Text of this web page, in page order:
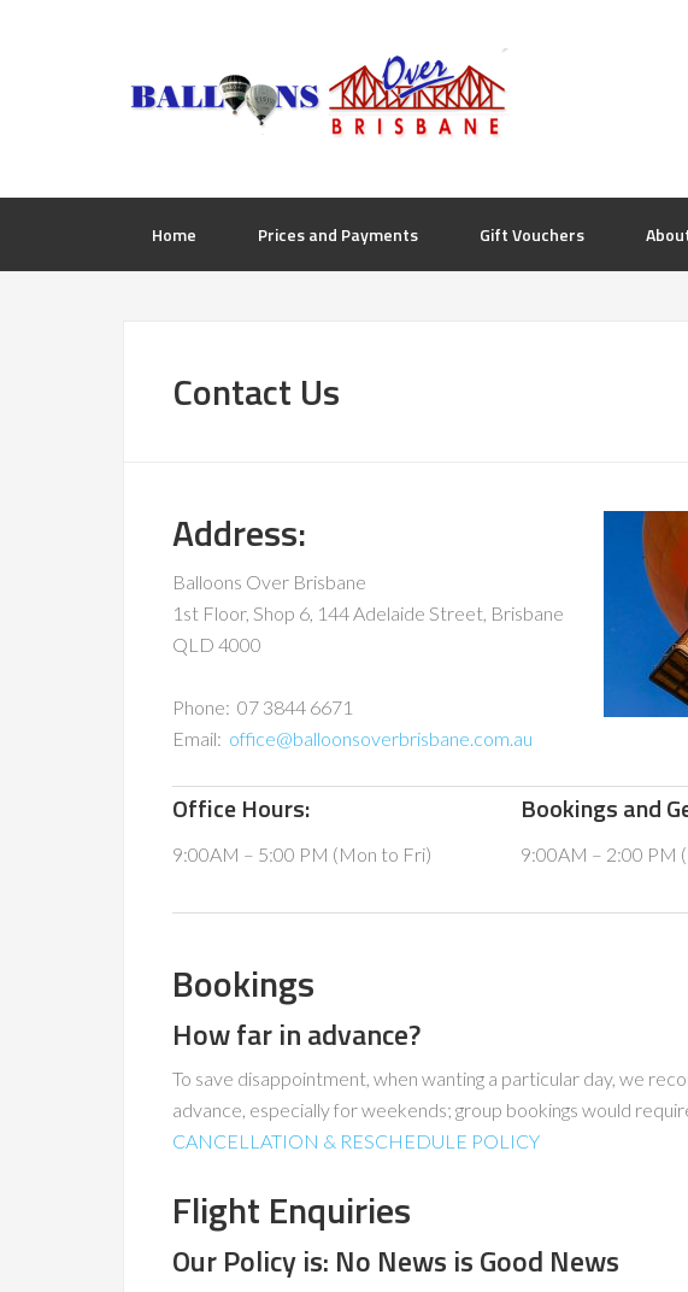
Home Prices and Payments Gift Vouchers
Contact Us
Address:
Balloons Over Brisbane
1st Floor, Shop 6, 144 Adelaide Street, Brisbane
QLD 4000
Phone: 07 3844 6671
Email: office@balloonsoverbrisbane.com.au
Office Hours:
9:00AM – 5:00 PM (Mon to Fri)
Bookings and
9:00AM – 2:00 PM (
Bookings
How far in advance?
To save disappointment, when wanting a particular day, we
advance, especially for weekends; group bookings would
CANCELLATION & RESCHEDULE POLICY
Flight Enquiries
Our Policy is: No News is Good News